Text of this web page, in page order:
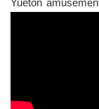
Yueton